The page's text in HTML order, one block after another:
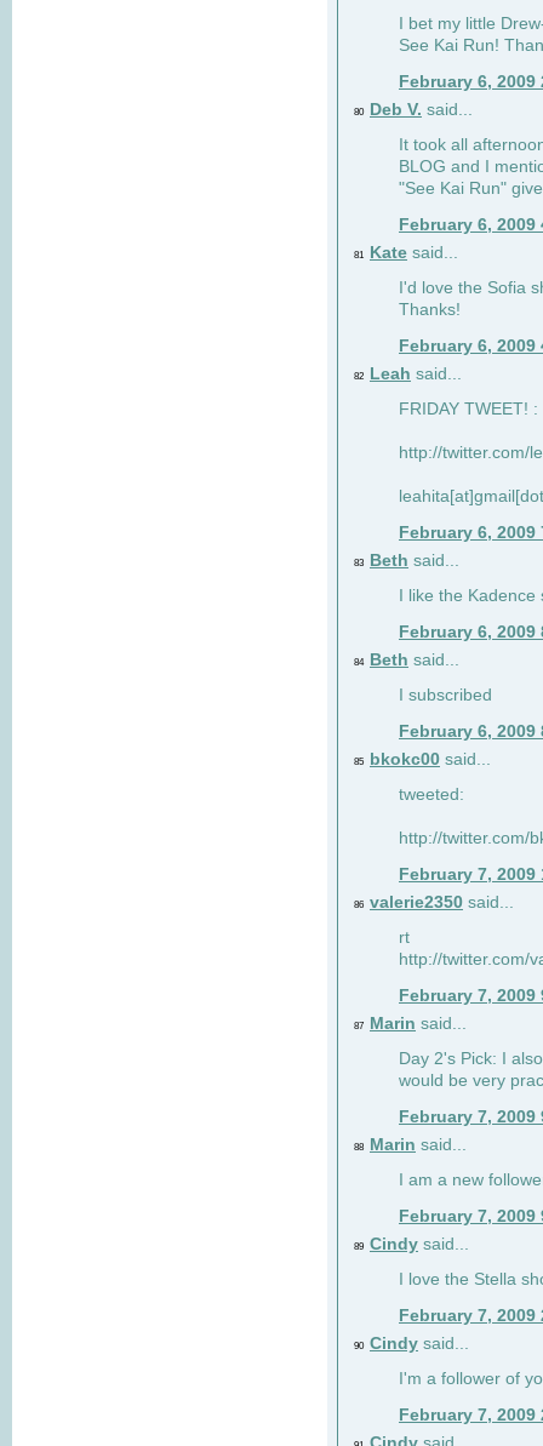
I bet my little
See Kai Run!
February 6, 2009
80 Deb V. said...
It took all
BLOG and I
"See Kai Run"
February 6, 2009
81 Kate said...
I'd love the Sofia
Thanks!
February 6, 2009
82 Leah said...
FRIDAY TWEET! :
http://twitter.com/
February 6, 2009
83 Beth said...
I like the
February 6, 2009
84 Beth said...
I subscribed
February 6, 2009
85 bkokc00 said...
tweeted:
http://twitter.com/
February 7, 2009
86 valerie2350 said...
rt
http://twitter.com/
February 7, 2009
87 Marin said...
Day 2's Pick: I
would be very
February 7, 2009
88 Marin said...
I am a new
February 7, 2009
89 Cindy said...
I love the Stella
February 7, 2009
90 Cindy said...
I'm a follower of
February 7, 2009